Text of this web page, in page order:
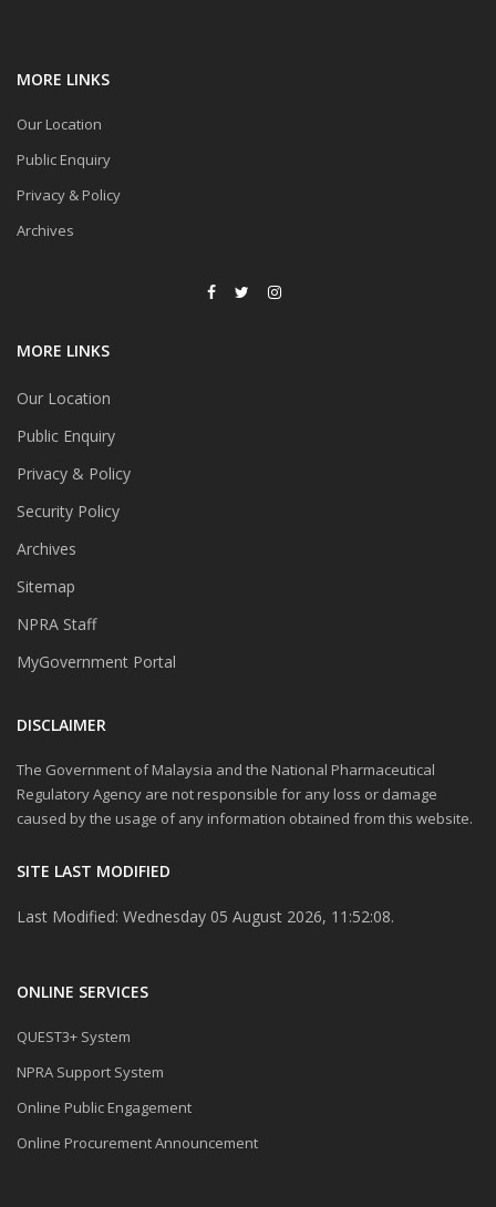
MORE LINKS
Our Location
Public Enquiry
Privacy & Policy
Archives
MORE LINKS
Our Location
Public Enquiry
Privacy & Policy
Security Policy
Archives
Sitemap
NPRA Staff
MyGovernment Portal
DISCLAIMER
The Government of Malaysia and the National Pharmaceutical
Regulatory Agency are not responsible for any loss or damage
caused by the usage of any information obtained from this website.
SITE LAST MODIFIED
Last Modified: Wednesday 05 August 2026, 11:52:08.
ONLINE SERVICES
QUEST3+ System
NPRA Support System
Online Public Engagement
Online Procurement Announcement